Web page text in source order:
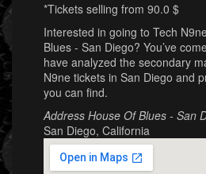
*Tickets selling from 90.0 $
Interested in going to Tech
Blues - San Diego? You’ve
have analyzed the secondary
N9ne tickets in San Diego and
you can find.
Address House Of Blues - San
San Diego, California